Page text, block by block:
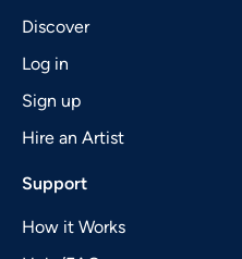
Discover
Log in
Sign up
Hire an Artist
Support
How it Works